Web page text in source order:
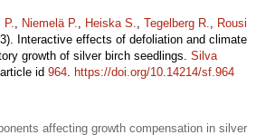
P., Niemelä P., Heiska S., Tegelberg R., Rousi
Interactive effects of defoliation and climate
growth of silver birch seedlings. Silva
article id 964. https://doi.org/10.14214/sf.964
affecting growth compensation in silver